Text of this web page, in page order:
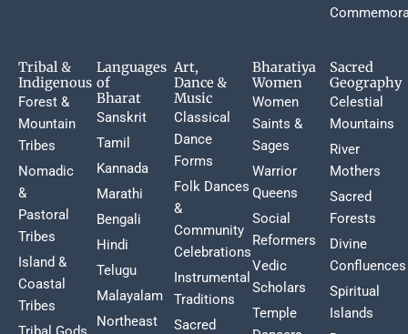
Tribal &
Indigenous
Forest &
Mountain
Tribes
Nomadic
&
Pastoral
Tribes
Island &
Coastal
Tribes
Languages
of
Bharat
Sanskrit
Tamil
Kannada
Marathi
Bengali
Hindi
Telugu
Malayalam
Northeast
Art,
Dance &
Music
Classical
Dance
Forms
Folk Dances
&
Community
Celebrations
Instrumental
Traditions
Sacred
Bharatiya
Women
Women
Saints &
Sages
Warrior
Queens
Social
Reformers
Vedic
Scholars
Temple
Sacred
Geography
Celestial
Mountains
River
Mothers
Sacred
Forests
Divine
Confluences
Spiritual
Islands